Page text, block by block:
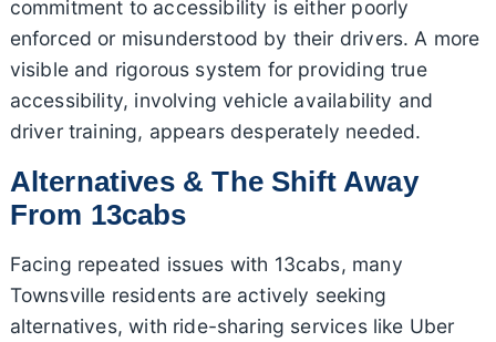
commitment to accessibility is either poorly
enforced or misunderstood by their drivers. A more
visible and rigorous system for providing true
accessibility, involving vehicle availability and
driver training, appears desperately needed.
Alternatives & The Shift Away
From 13cabs
Facing repeated issues with 13cabs, many
Townsville residents are actively seeking
alternatives, with ride-sharing services like Uber